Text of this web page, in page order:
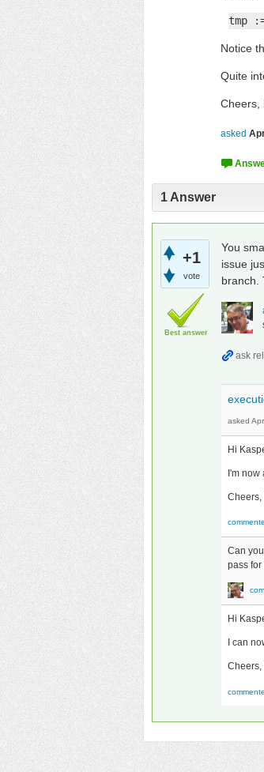
tmp
Notice
Quite
Cheers,
asked
1 Answer
+1
vote
Best answer
You
issue
branch.
asked
Hi
I'm now
Cheers,
Can
pass for
Hi
I can
Cheers,